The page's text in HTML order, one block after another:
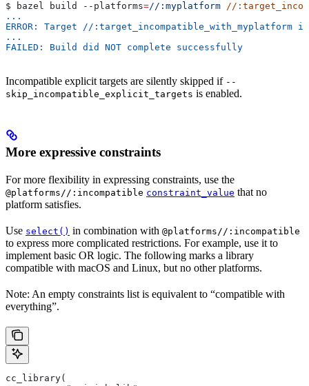
$ bazel build --platforms=//:myplatform //
...
ERROR: Target //
...
FAILED: Build did NOT complete successfully
Incompatible explicit targets are silently skipped if --
skip_incompatible_explicit_targets is enabled.
More expressive constraints
For more flexibility in expressing constraints, use the
@platforms//:incompatible constraint_value that no
platform satisfies.
Use select() in combination with @platforms//:incompatible
to express more complicated restrictions. For example, use it to
implement basic OR logic. The following marks a library
compatible with macOS and Linux, but no other platforms.
Note: An empty constraints list is equivalent to “compatible with
everything”.
cc_library(